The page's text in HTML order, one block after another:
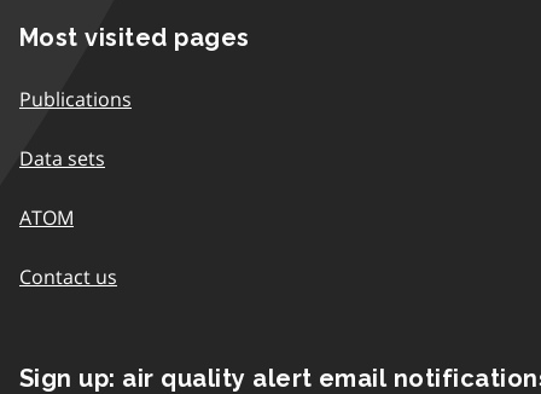
Most visited pages
Publications
Data sets
ATOM
Contact us
Sign up: air quality alert email